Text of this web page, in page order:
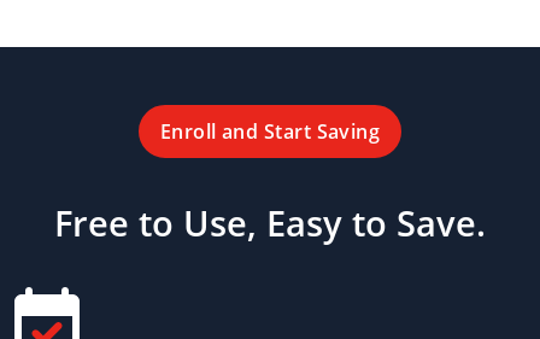
Enroll and Start Saving
Free to Use, Easy to Save.